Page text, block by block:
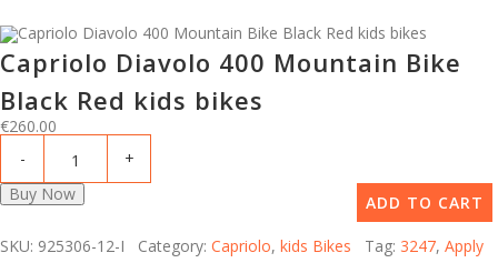
Capriolo Diavolo 400 Mountain Bike
Black Red kids bikes
€260.00
ADD TO CART
Buy Now
SKU: 925306-12-I Category: Capriolo, kids Bikes Tag: 3247, Apply